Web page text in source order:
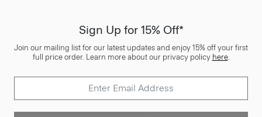
Sign Up for 15% Off*
Join our mailing list for our latest updates and enjoy 15% off your first
full price order. Learn more about our privacy policy here.